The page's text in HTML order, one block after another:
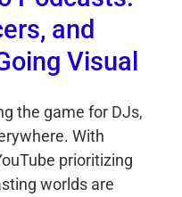
and
Visual
the game for DJs,
With
prioritizing
worlds are